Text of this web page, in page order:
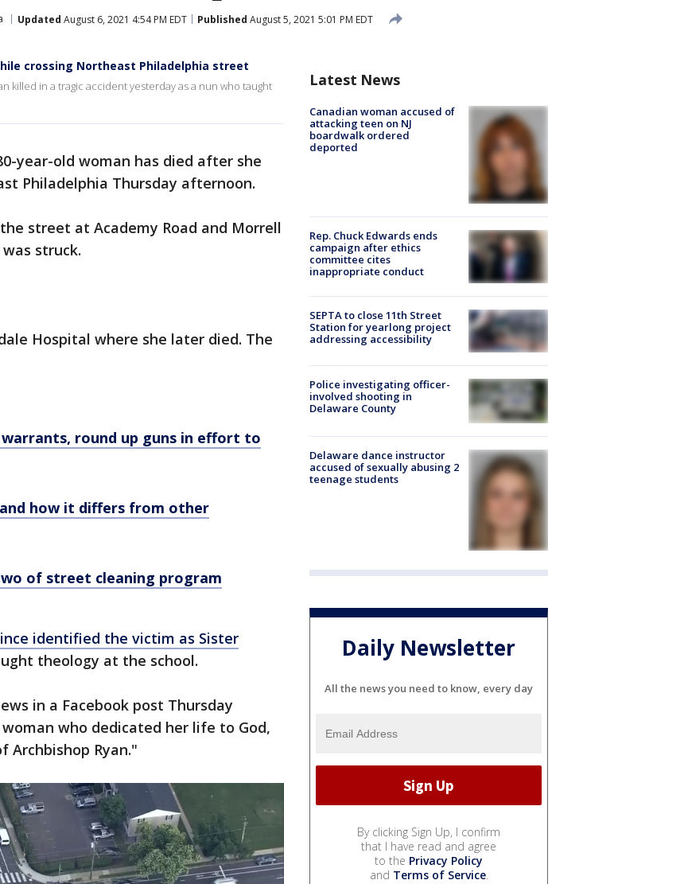
Updated August 6, 2021 4:54 PM EDT Published August 5, 2021 5:01 PM EDT
crossing Northeast Philadelphia street
killed in a tragic accident yesterday as a nun who taught
year-old woman has died after she
Philadelphia Thursday afternoon.
street at Academy Road and Morrell
struck.
Hospital where she later died. The
warrants, round up guns in effort to
how it differs from other
of street cleaning program
identified the victim as Sister
theology at the school.
in a Facebook post Thursday
who dedicated her life to God,
Ryan."
Latest News
Canadian woman accused of
attacking teen on NJ
boardwalk ordered
deported
Rep. Chuck Edwards ends
campaign after ethics
committee cites
inappropriate conduct
SEPTA to close 11th Street
Station for yearlong project
addressing accessibility
Police investigating officer-
involved shooting in
Delaware County
Delaware dance instructor
accused of sexually abusing 2
teenage students
Daily Newsletter
All the news you need to know, every day
By clicking Sign Up, I confirm
that I have read and agree
to the Privacy Policy
and Terms of Service.